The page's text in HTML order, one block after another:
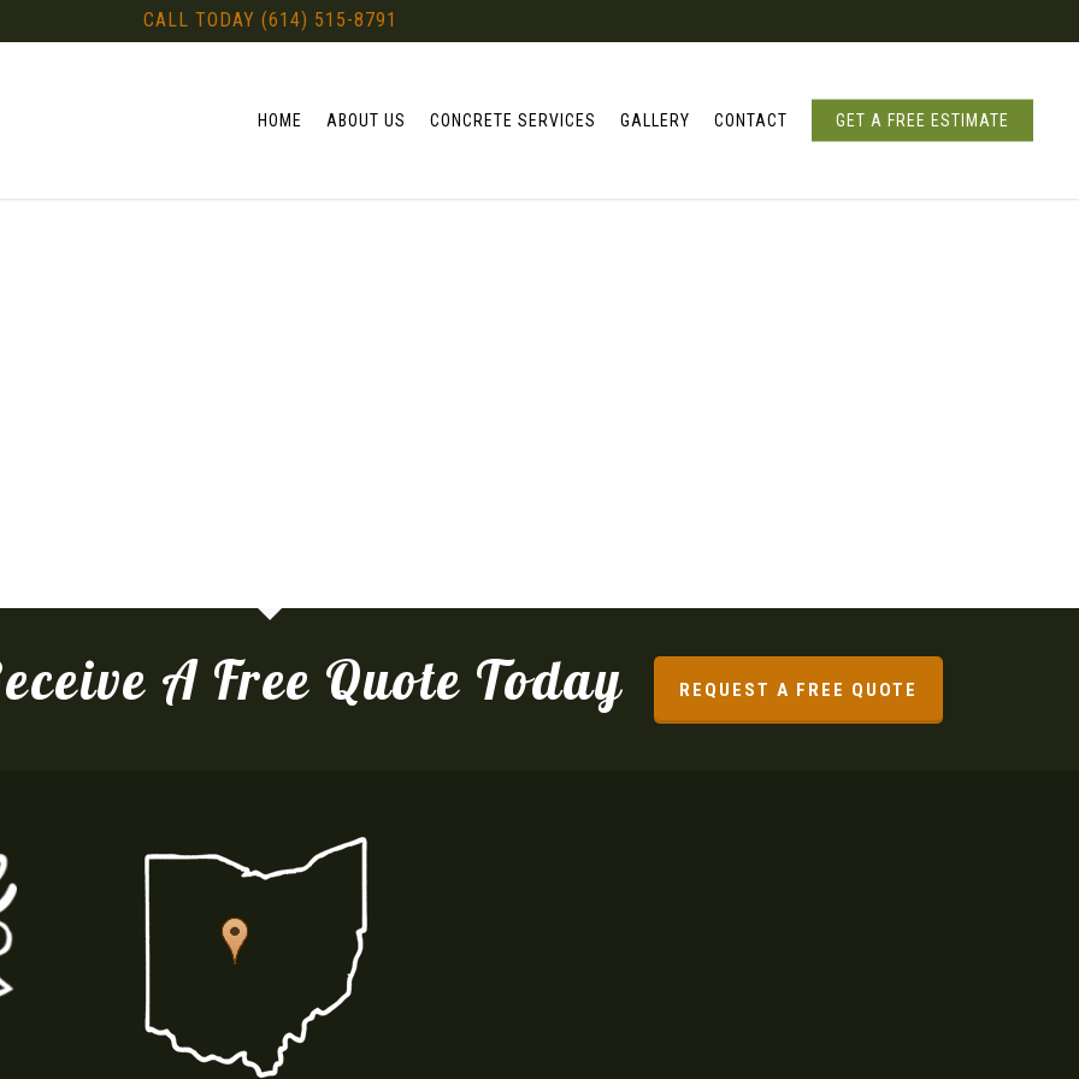
CALL TODAY (614) 515-8791
HOME ABOUT US CONCRETE SERVICES GALLERY CONTACT GET A FREE ESTIMATE
A Free Quote Today REQUEST A FREE QUOTE